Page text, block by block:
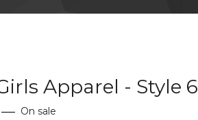
Apparel - Style 6
— On sale